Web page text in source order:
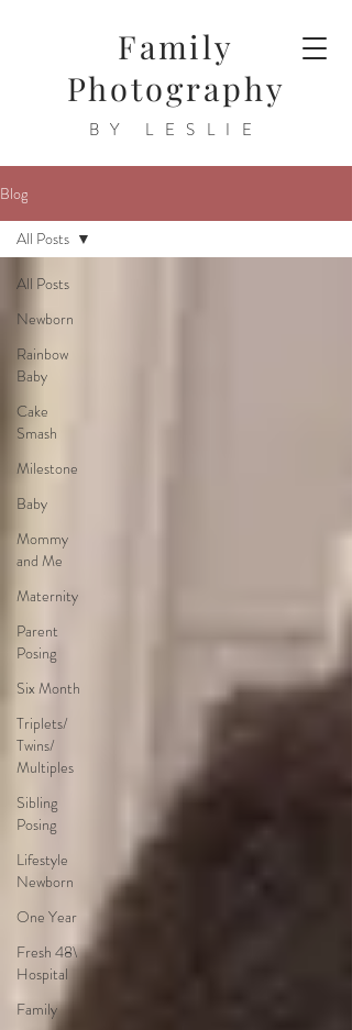
Family
Photography
BY LESLIE
Blog
All Posts
Newborn
Rainbow
Baby
Cake
Smash
Milestone
Baby
Mommy
and Me
Maternity
Parent
Posing
Six Month
Triplets/
Twins/
Multiples
Sibling
Posing
Lifestyle
Newborn
One Year
Fresh 48\
Hospital
Family
All Posts